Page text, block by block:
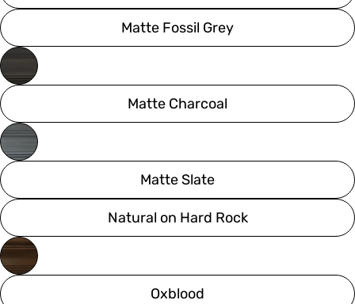
Matte Fossil Grey
Matte Charcoal
Matte Slate
Natural on Hard Rock
Oxblood